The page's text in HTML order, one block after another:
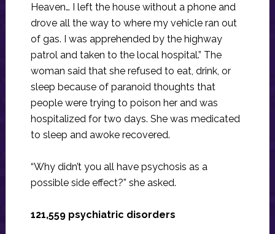
Heaven… I left the house without a phone and
drove all the way to where my vehicle ran out
of gas. I was apprehended by the highway
patrol and taken to the local hospital.” The
woman said that she refused to eat, drink, or
sleep because of paranoid thoughts that
people were trying to poison her and was
hospitalized for two days. She was medicated
to sleep and awoke recovered.
“Why didn’t you all have psychosis as a
possible side effect?” she asked.
121,559 psychiatric disorders